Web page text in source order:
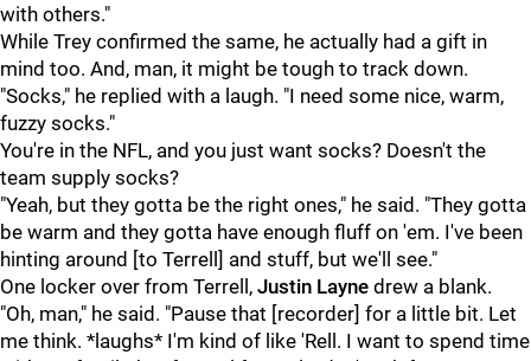
with others."
While Trey confirmed the same, he actually had a gift in
mind too. And, man, it might be tough to track down.
"Socks," he replied with a laugh. "I need some nice, warm,
fuzzy socks."
You're in the NFL, and you just want socks? Doesn't the
team supply socks?
"Yeah, but they gotta be the right ones," he said. "They gotta
be warm and they gotta have enough fluff on 'em. I've been
hinting around [to Terrell] and stuff, but we'll see."
One locker over from Terrell, Justin Layne drew a blank.
"Oh, man," he said. "Pause that [recorder] for a little bit. Let
me think. *laughs* I'm kind of like 'Rell. I want to spend time